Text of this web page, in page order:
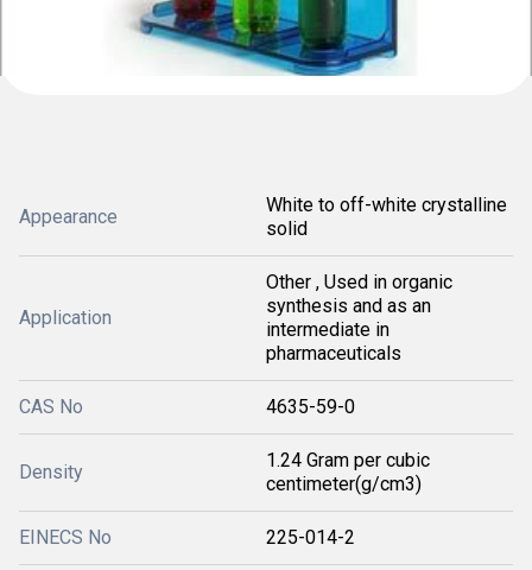
Appearance
White to off-white crystalline
solid
Application
Other , Used in organic
synthesis and as an
intermediate in
pharmaceuticals
CAS No 4635-59-0
Density
1.24 Gram per cubic
centimeter(g/cm3)
EINECS No 225-014-2